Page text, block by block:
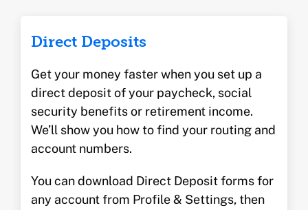
Direct Deposits
Get your money faster when you set up a
direct deposit of your paycheck, social
security benefits or retirement income.
We’ll show you how to find your routing and
account numbers.
You can download Direct Deposit forms for
any account from Profile & Settings, then